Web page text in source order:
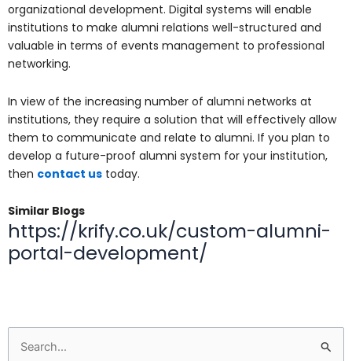
organizational development. Digital systems will enable
institutions to make alumni relations well-structured and
valuable in terms of events management to professional
networking.
In view of the increasing number of alumni networks at
institutions, they require a solution that will effectively allow
them to communicate and relate to alumni. If you plan to
develop a future-proof alumni system for your institution,
then contact us today.
Similar Blogs
https://krify.co.uk/custom-alumni-
portal-development/
Search